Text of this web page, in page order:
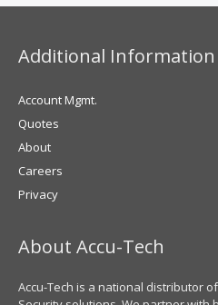
Additional Information
Account Mgmt.
Quotes
About
Careers
Privacy
About Accu-Tech
Accu-Tech is a national distributor